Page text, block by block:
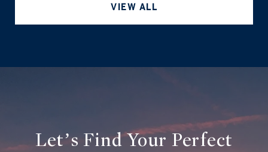
VIEW ALL
Let’s Find Your Perfect